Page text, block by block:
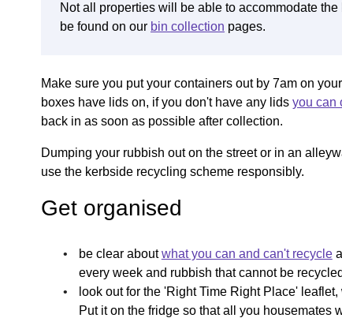
Not all properties will be able to accommodate
be found on our bin collection pages.
Make sure you put your containers out by 7am on
boxes have lids on, if you don't have any lids you can
back in as soon as possible after collection.
Dumping your rubbish out on the street or in an
use the kerbside recycling scheme responsibly.
Get organised
be clear aboutwhat you can and can't recycle
every week and rubbish that cannot be
look out for the 'Right Time Right Place'
Put it on the fridge so that all you housemates